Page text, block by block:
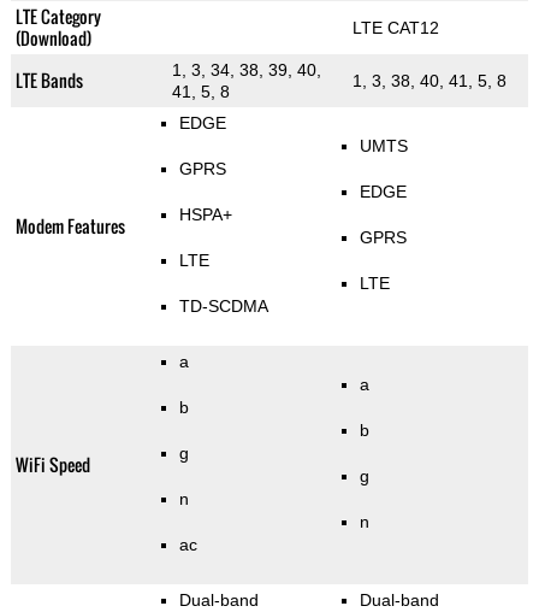
LTE Category
(Download)
LTE CAT12
LTE Bands
1, 3, 34, 38, 39, 40,
41, 5, 8
1, 3, 38, 40, 41, 5, 8
Modem Features
EDGE
GPRS
HSPA+
LTE
TD-SCDMA
UMTS
EDGE
GPRS
LTE
WiFi Speed
a
b
g
n
ac
a
b
g
n
Dual-band Dual-band